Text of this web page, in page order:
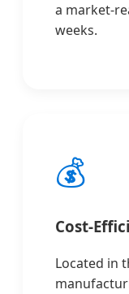
a market-
weeks.
💰
Cost-
Located in